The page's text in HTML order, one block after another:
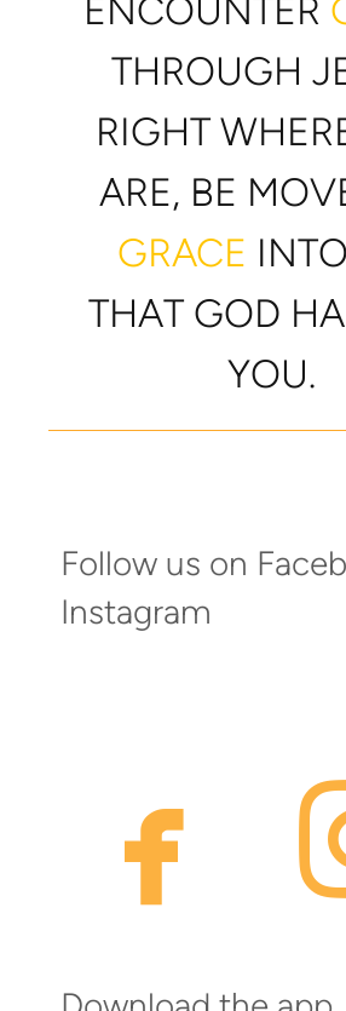
ENCOUNTER
THROUGH
RIGHT
ARE, BE
GRACE
THAT GOD
YOU.
Follow us on
Instagram
